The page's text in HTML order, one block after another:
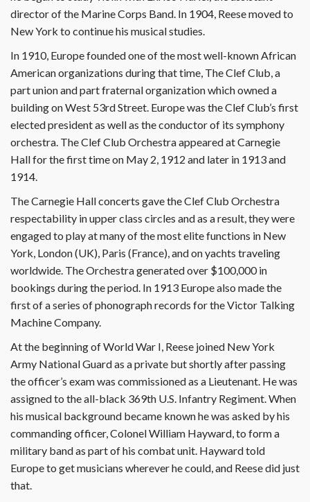
director of the Marine Corps Band. In 1904, Reese moved to
New York to continue his musical studies.
In 1910, Europe founded one of the most well-known African
American organizations during that time, The Clef Club, a
part union and part fraternal organization which owned a
building on West 53rd Street. Europe was the Clef Club’s first
elected president as well as the conductor of its symphony
orchestra. The Clef Club Orchestra appeared at Carnegie
Hall for the first time on May 2, 1912 and later in 1913 and
1914.
The Carnegie Hall concerts gave the Clef Club Orchestra
respectability in upper class circles and as a result, they were
engaged to play at many of the most elite functions in New
York, London (UK), Paris (France), and on yachts traveling
worldwide. The Orchestra generated over $100,000 in
bookings during the period. In 1913 Europe also made the
first of a series of phonograph records for the Victor Talking
Machine Company.
At the beginning of World War I, Reese joined New York
Army National Guard as a private but shortly after passing
the officer’s exam was commissioned as a Lieutenant. He was
assigned to the all-black 369th U.S. Infantry Regiment. When
his musical background became known he was asked by his
commanding officer, Colonel William Hayward, to form a
military band as part of his combat unit. Hayward told
Europe to get musicians wherever he could, and Reese did just
that.